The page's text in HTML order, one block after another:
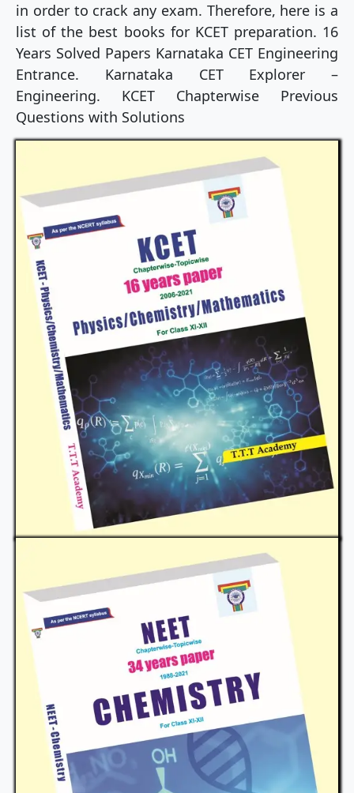
in order to crack any exam. Therefore, here is a
list of the best books for KCET preparation. 16
Years Solved Papers Karnataka CET Engineering
Entrance. Karnataka CET Explorer –
Engineering. KCET Chapterwise Previous
Questions with Solutions